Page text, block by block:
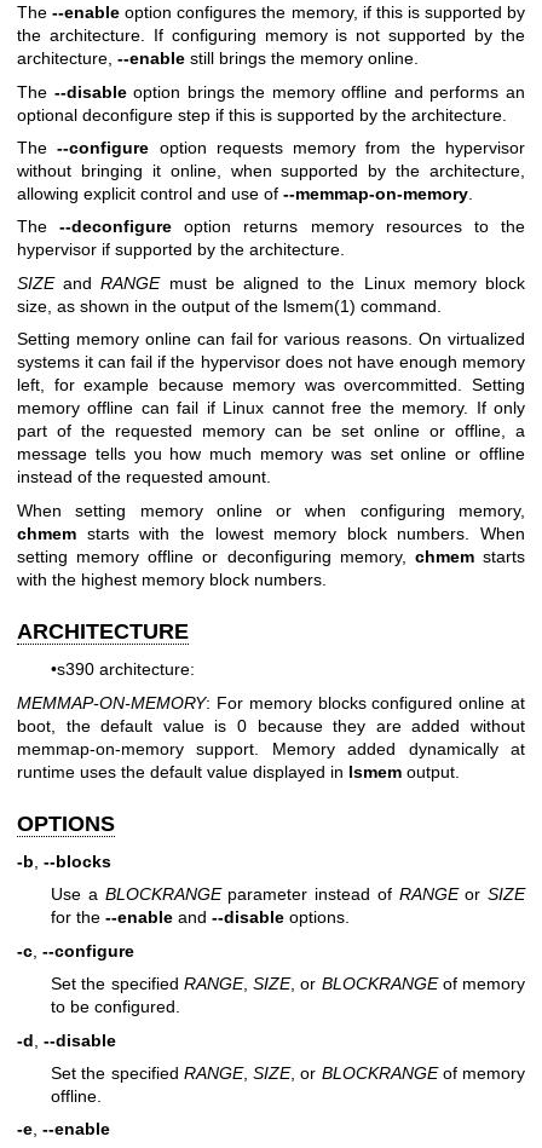
The--enable option configures the memory, if this is supported by
the architecture. If configuring memory is not supported by the
architecture, --enable still brings the memory online.
The --disableoption brings the memory offline and performs an
optional deconfigure step if this is supported by the architecture.
The--configure option requests memory from the hypervisor
without bringing it online, when supported by the architecture,
allowing explicit control and use of --memmap-on-memory
The--deconfigure option returns memory resources to the
hypervisor if supported by the architecture.
SIZEandRANGEmust be aligned to the Linux memory block
size, as shown in the output of the lsmem(1) command.
Setting memory online can fail for various reasons. On virtualized
systems it can fail if the hypervisor does not have enough memory
left, for example because memory was overcommitted. Setting
memory offline can fail if Linux cannot free the memory. If only
part of the requested memory can be set online or offline, a
message tells you how much memory was set online or offline
instead of the requested amount.
When setting memory online or when configuring memory,
chmem starts with the lowest memory block numbers. When
setting memory offline or deconfiguring memory, chmemstarts
with the highest memory block numbers.
ARCHITECTURE
•s390 architecture:
MEMMAP-ON-MEMORY: For memory blocks configured online at
boot, the default value is 0 because they are added without
memmap-on-memory support. Memory added dynamically at
runtime uses the default value displayed in lsmem output.
OPTIONS
-b --blocks
Use a BLOCKRANGEparameter instead of RANGEor SIZE
for the --enable and --disable options.
-c --configure
Set the specified RANGE, SIZE, or BLOCKRANGEof memory
to be configured.
-d --disable
Set the specified RANGE, SIZE, or BLOCKRANGEof memory
offline.
-e, --enable